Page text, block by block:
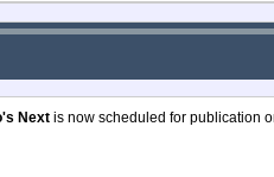
Next is now scheduled for publication